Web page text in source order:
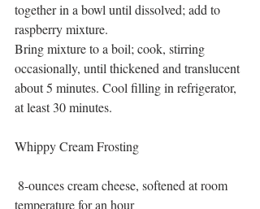
together in a bowl until dissolved; add to
raspberry mixture.
Bring mixture to a boil; cook, stirring
occasionally, until thickened and translucent
about 5 minutes. Cool filling in refrigerator,
at least 30 minutes.
Whippy Cream Frosting
temperature for an hour